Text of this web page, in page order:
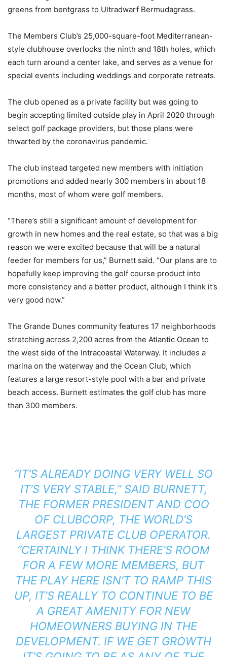
greens from bentgrass to Ultradwarf Bermudagrass.
The Members Club’s 25,000-square-foot Mediterranean-
style clubhouse overlooks the ninth and 18th holes, which
each turn around a center lake, and serves as a venue for
special events including weddings and corporate retreats.
The club opened as a private facility but was going to
begin accepting limited outside play in April 2020 through
select golf package providers, but those plans were
thwarted by the coronavirus pandemic.
The club instead targeted new members with initiation
promotions and added nearly 300 members in about 18
months, most of whom were golf members.
“There’s still a significant amount of development for
growth in new homes and the real estate, so that was a big
reason we were excited because that will be a natural
feeder for members for us,” Burnett said. “Our plans are to
hopefully keep improving the golf course product into
more consistency and a better product, although I think it’s
very good now.”
The Grande Dunes community features 17 neighborhoods
stretching across 2,200 acres from the Atlantic Ocean to
the west side of the Intracoastal Waterway. It includes a
marina on the waterway and the Ocean Club, which
features a large resort-style pool with a bar and private
beach access. Burnett estimates the golf club has more
than 300 members.
“IT’S ALREADY DOING VERY WELL SO
IT’S VERY STABLE,” SAID BURNETT,
THE FORMER PRESIDENT AND COO
OF CLUBCORP, THE WORLD’S
LARGEST PRIVATE CLUB OPERATOR.
“CERTAINLY I THINK THERE’S ROOM
FOR A FEW MORE MEMBERS, BUT
THE PLAY HERE ISN’T TO RAMP THIS
UP, IT’S REALLY TO CONTINUE TO BE
A GREAT AMENITY FOR NEW
HOMEOWNERS BUYING IN THE
DEVELOPMENT. IF WE GET GROWTH